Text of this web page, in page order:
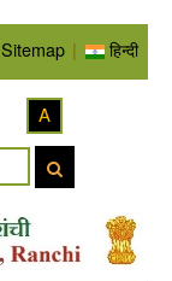
Sitemap | हिन्दी
A